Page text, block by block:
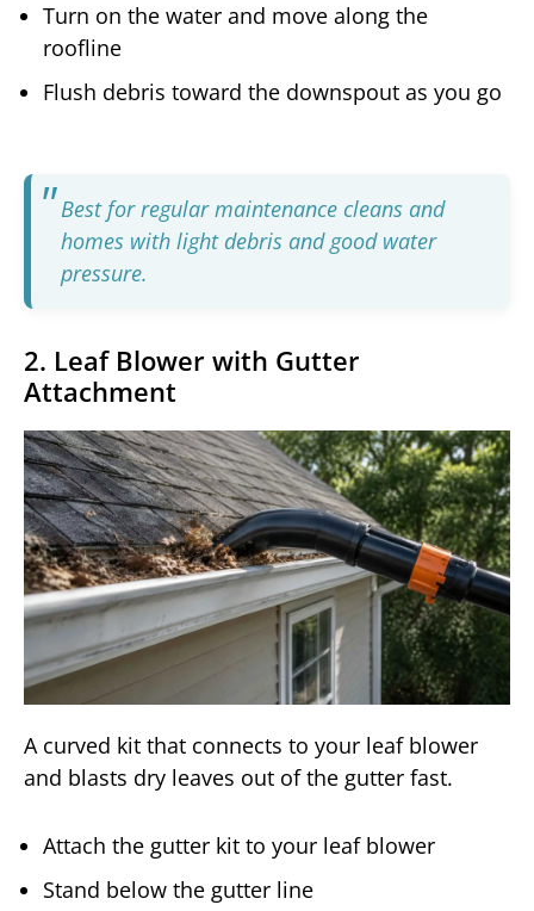
Turn on the water and move along the
roofline
Flush debris toward the downspout as you go
Best for regular maintenance cleans and
homes with light debris and good water
pressure.
2. Leaf Blower with Gutter
Attachment
A curved kit that connects to your leaf blower
and blasts dry leaves out of the gutter fast.
Attach the gutter kit to your leaf blower
Stand below the gutter line